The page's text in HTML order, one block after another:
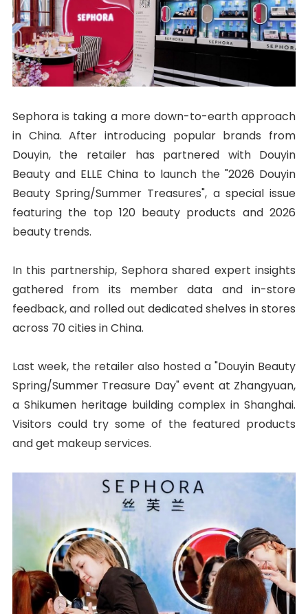
Sephora is taking a more down-to-earth approach
in China. After introducing popular brands from
Douyin, the retailer has partnered with Douyin
Beauty and ELLE China to launch the "2026 Douyin
Beauty Spring/Summer Treasures", a special issue
featuring the top 120 beauty products and 2026
beauty trends.
In this partnership, Sephora shared expert insights
gathered from its member data and in-store
feedback, and rolled out dedicated shelves in stores
across 70 cities in China.
Last week, the retailer also hosted a "Douyin Beauty
Spring/Summer Treasure Day" event at Zhangyuan,
a Shikumen heritage building complex in Shanghai.
Visitors could try some of the featured products
and get makeup services.